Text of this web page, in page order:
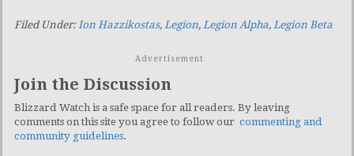
Filed Under: Ion Hazzikostas, Legion, Legion Alpha, Legion Beta
Advertisement
Join the Discussion
Blizzard Watch is a safe space for all readers. By leaving
comments on this site you agree to follow our commenting and
community guidelines.